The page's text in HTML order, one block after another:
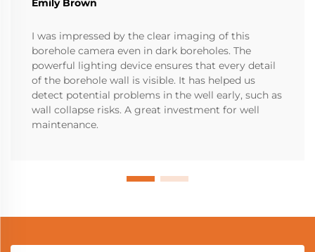
Emily Brown
I was impressed by the clear imaging of this
borehole camera even in dark boreholes. The
powerful lighting device ensures that every detail
of the borehole wall is visible. It has helped us
detect potential problems in the well early, such as
wall collapse risks. A great investment for well
maintenance.